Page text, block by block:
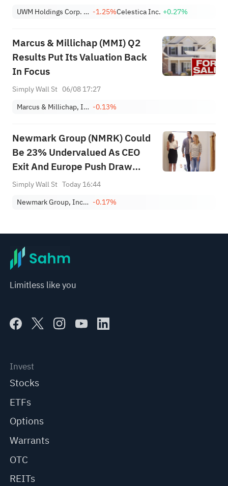
UWM Holdings Corp. Class A -1.25%Celestica Inc. +0.27%
Marcus & Millichap (MMI) Q2
Results Put Its Valuation Back
In Focus
Simply Wall St 06/08 17:27
Marcus & Millichap, Inc. -0.13%
Newmark Group (NMRK) Could
Be 23% Undervalued As CEO
Exit And Europe Push Draw
Focus
Simply Wall St Today 16:44
Newmark Group, Inc. Class A -0.17%
Limitless like you
Invest
Stocks
ETFs
Options
Warrants
OTC
REITs